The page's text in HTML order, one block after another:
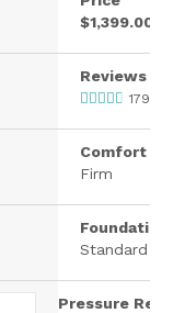
$1,399.00
Reviews
1795
Comfort
Firm
Foundation
Standard
Pressure Relief